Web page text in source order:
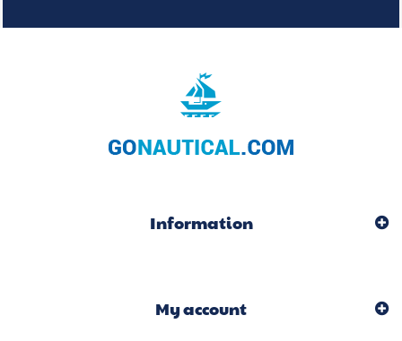
Information
My account